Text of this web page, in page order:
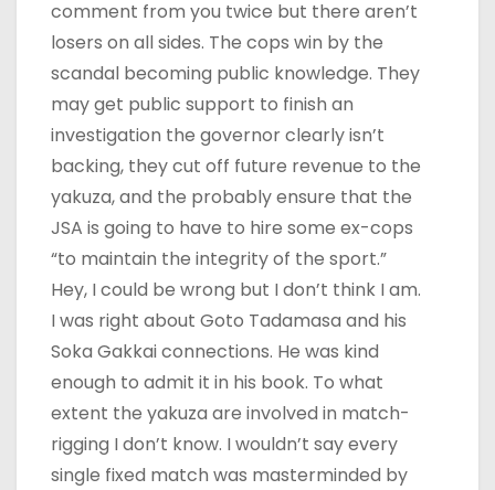
comment from you twice but there aren’t
losers on all sides. The cops win by the
scandal becoming public knowledge. They
may get public support to finish an
investigation the governor clearly isn’t
backing, they cut off future revenue to the
yakuza, and the probably ensure that the
JSA is going to have to hire some ex-cops
“to maintain the integrity of the sport.”
Hey, I could be wrong but I don’t think I am.
I was right about Goto Tadamasa and his
Soka Gakkai connections. He was kind
enough to admit it in his book. To what
extent the yakuza are involved in match-
rigging I don’t know. I wouldn’t say every
single fixed match was masterminded by